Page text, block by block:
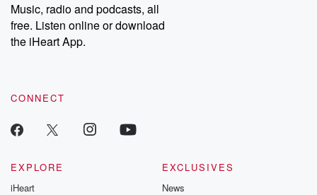
Music, radio and podcasts, all
free. Listen online or download
the iHeart App.
CONNECT
EXPLORE
iHeart
EXCLUSIVES
News